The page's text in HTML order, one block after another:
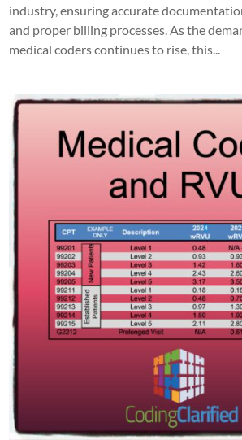
industry, ensuring accurate
and proper billing processes. As the
medical coders continues to rise, this...